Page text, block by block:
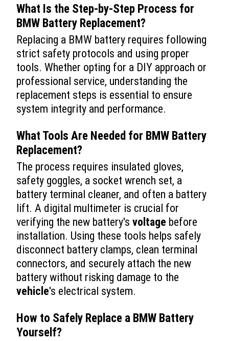
What Is the Step-by-Step Process for
BMW Battery Replacement?
Replacing a BMW battery requires following
strict safety protocols and using proper
tools. Whether opting for a DIY approach or
professional service, understanding the
replacement steps is essential to ensure
system integrity and performance.
What Tools Are Needed for BMW Battery
Replacement?
The process requires insulated gloves,
safety goggles, a socket wrench set, a
battery terminal cleaner, and often a battery
lift. A digital multimeter is crucial for
verifying the new battery'svoltage before
installation. Using these tools helps safely
disconnect battery clamps, clean terminal
connectors, and securely attach the new
battery without risking damage to the
vehicle's electrical system.
How to Safely Replace a BMW Battery
Yourself?